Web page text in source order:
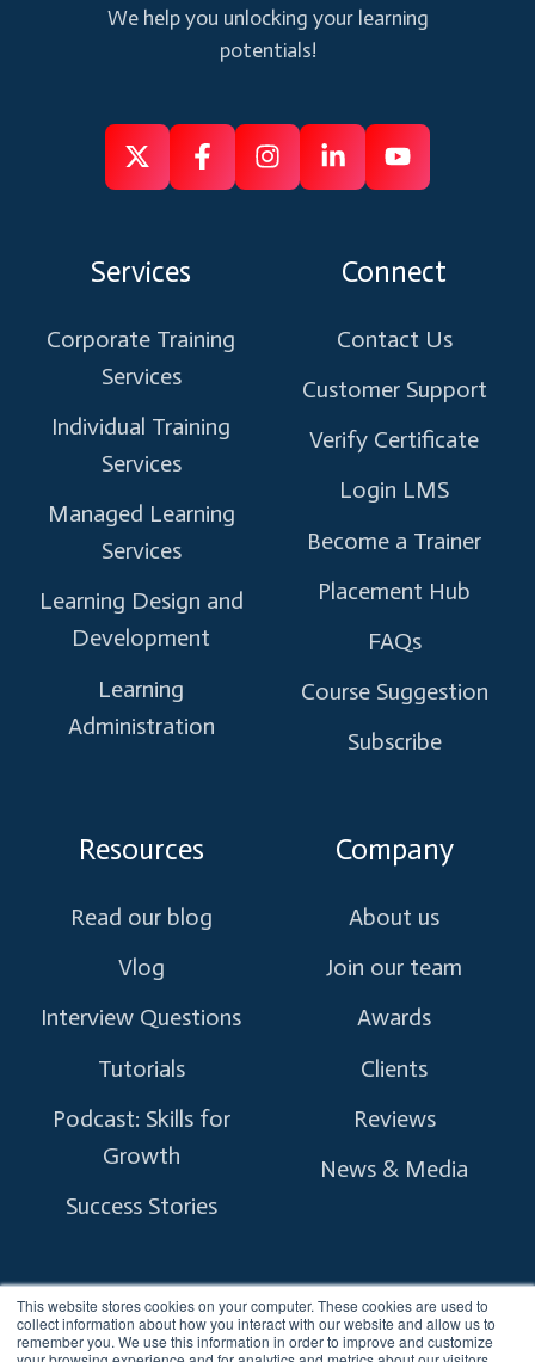
This website stores cookies on your computer. These cookies are used to
collect information about how you interact with our website and allow us to
remember you. We use this information in order to improve and customize
We help you unlocking your learning
potentials!
Follow
X
FollowLike
Instagram
Connect
Linkedin
Subscribe
Youtube
Services
Corporate Training
Services
Individual Training
Services
Managed Learning
Services
Learning Design and
Development
Learning
Administration
Connect
Contact Us
Customer Support
Verify Certificate
Login LMS
Become a Trainer
Placement Hub
FAQs
Course Suggestion
Subscribe
Resources
Read our blog
Vlog
Interview Questions
Tutorials
Podcast: Skills for
Growth
Success Stories
Company
About us
Join our team
Awards
Clients
Reviews
News & Media
Copyright © 2026 myTectra.All Rights Reserved.